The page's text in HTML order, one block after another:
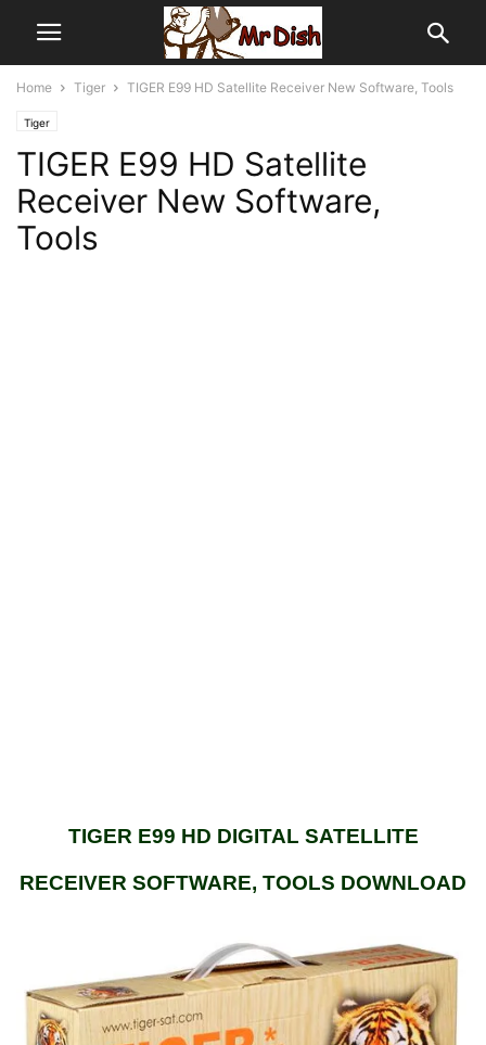
Home Tiger TIGER E99 HD Satellite Receiver New Software, Tools
Tiger
TIGER E99 HD Satellite
Receiver New Software,
Tools
TIGER E99 HD DIGITAL SATELLITE
RECEIVER SOFTWARE, TOOLS DOWNLOAD